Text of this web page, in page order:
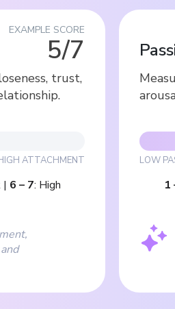
EXAMPLE SCORE
5/7
trust,
ATTACHMENT
| 6 – 7: High
LOW
1